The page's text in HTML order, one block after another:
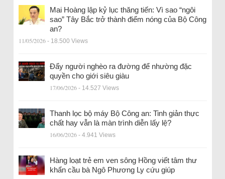
Mai Hoàng lập kỷ lục thăng tiến: Vì sao “ngôi
sao” Tây Bắc trở thành điểm nóng của Bộ Công
an?
11/05/2026 - 18.500 Views
Đẩy người nghèo ra đường để nhường đặc
quyền cho giới siêu giàu
17/06/2026 - 14.527 Views
Thanh lọc bộ máy Bộ Công an: Tinh giản thực
chất hay vẫn là màn trình diễn lấy lệ?
16/06/2026 - 4.941 Views
Hàng loạt trẻ em ven sông Hồng viết tâm thư
khẩn cầu bà Ngô Phương Ly cứu giúp